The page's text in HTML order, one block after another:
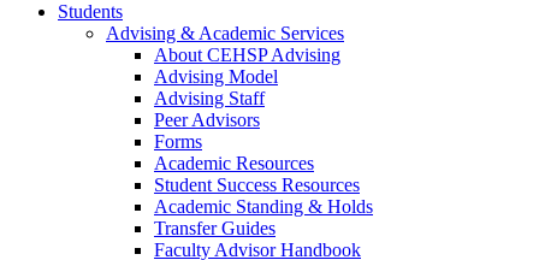
Students
Advising & Academic Services
About CEHSP Advising
Advising Model
Advising Staff
Peer Advisors
Forms
Academic Resources
Student Success Resources
Academic Standing & Holds
Transfer Guides
Faculty Advisor Handbook